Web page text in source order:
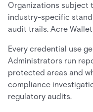
Organizations subject
industry-specific
audit trails. Acre
Every credential use
Administrators run
protected areas and
compliance
regulatory audits.